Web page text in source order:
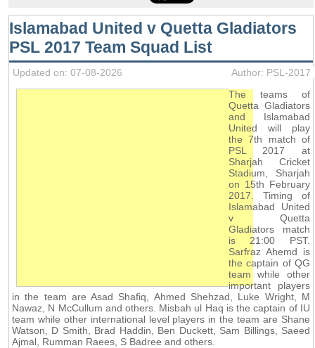
Islamabad United v Quetta Gladiators
PSL 2017 Team Squad List
Updated on: 07-08-2026
Author: PSL-2017
The teams of
Quetta Gladiators
and Islamabad
United will play
the 7th match of
PSL 2017 at
Sharjah Cricket
Stadium, Sharjah
on 15th February
2017. Timing of
Islamabad United
v Quetta
Gladiators match
is 21:00 PST.
Sarfraz Ahemd is
the captain of QG
team while other
important players
in the team are Asad Shafiq, Ahmed Shehzad, Luke Wright, M
Nawaz, N McCullum and others. Misbah ul Haq is the captain of IU
team while other international level players in the team are Shane
Watson, D Smith, Brad Haddin, Ben Duckett, Sam Billings, Saeed
Ajmal, Rumman Raees, S Badree and others.